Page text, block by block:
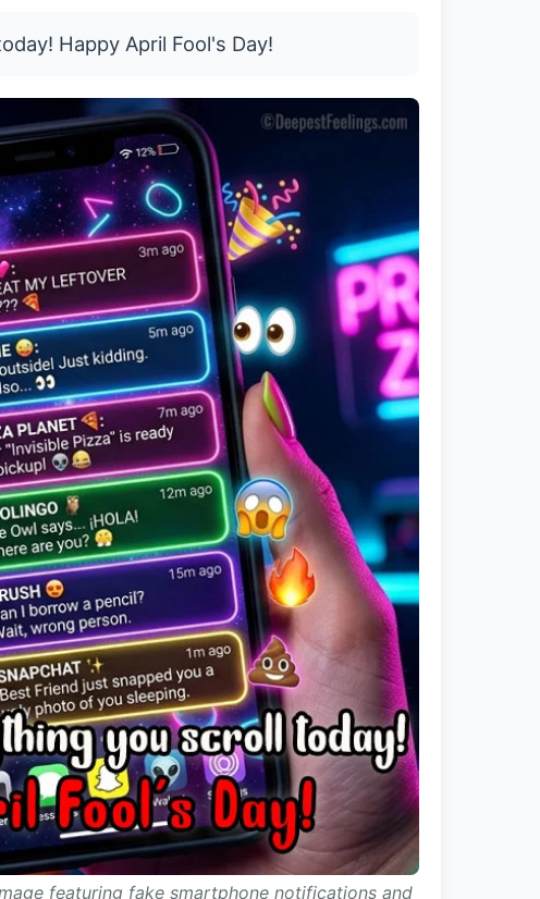
Happy April Fool's Day!
featuring fake smartphone notifications and